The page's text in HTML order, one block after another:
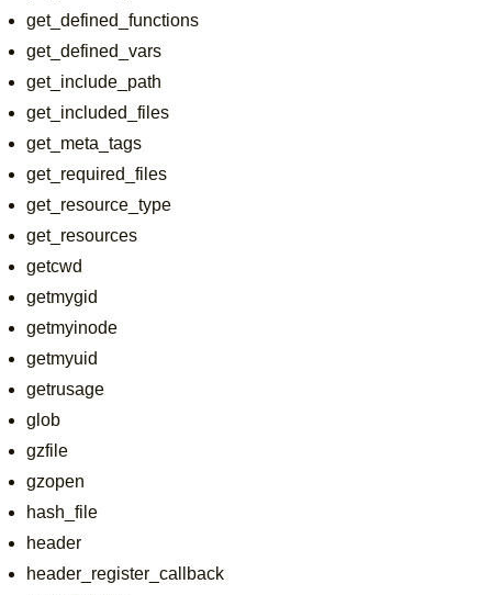
get_defined_functions
get_defined_vars
get_include_path
get_included_files
get_meta_tags
get_required_files
get_resource_type
get_resources
getcwd
getmygid
getmyinode
getmyuid
getrusage
glob
gzfile
gzopen
hash_file
header
header_register_callback